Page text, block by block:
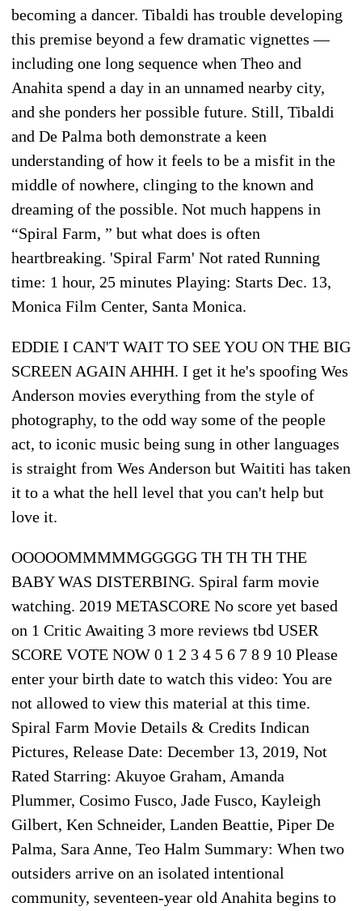
becoming a dancer. Tibaldi has trouble developing
this premise beyond a few dramatic vignettes —
including one long sequence when Theo and
Anahita spend a day in an unnamed nearby city,
and she ponders her possible future. Still, Tibaldi
and De Palma both demonstrate a keen
understanding of how it feels to be a misfit in the
middle of nowhere, clinging to the known and
dreaming of the possible. Not much happens in
“Spiral Farm, ” but what does is often
heartbreaking. 'Spiral Farm' Not rated Running
time: 1 hour, 25 minutes Playing: Starts Dec. 13,
Monica Film Center, Santa Monica.
EDDIE I CAN'T WAIT TO SEE YOU ON THE BIG
SCREEN AGAIN AHHH. I get it he's spoofing Wes
Anderson movies everything from the style of
photography, to the odd way some of the people
act, to iconic music being sung in other languages
is straight from Wes Anderson but Waititi has taken
it to a what the hell level that you can't help but
love it.
OOOOOMMMMMGGGGG TH TH TH THE
BABY WAS DISTERBING. Spiral farm movie
watching. 2019 METASCORE No score yet based
on 1 Critic Awaiting 3 more reviews tbd USER
SCORE VOTE NOW 0 1 2 3 4 5 6 7 8 9 10 Please
enter your birth date to watch this video: You are
not allowed to view this material at this time.
Spiral Farm Movie Details & Credits Indican
Pictures, Release Date: December 13, 2019, Not
Rated Starring: Akuyoe Graham, Amanda
Plummer, Cosimo Fusco, Jade Fusco, Kayleigh
Gilbert, Ken Schneider, Landen Beattie, Piper De
Palma, Sara Anne, Teo Halm Summary: When two
outsiders arrive on an isolated intentional
community, seventeen-year old Anahita begins to